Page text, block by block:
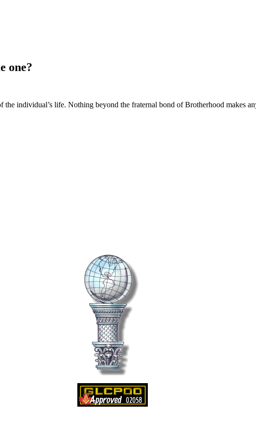
one?
individual’s life. Nothing beyond the fraternal bond of Brotherhood makes